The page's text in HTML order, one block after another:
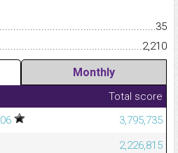
35
2,210
Monthly
Total score
3,795,735
2,226,815